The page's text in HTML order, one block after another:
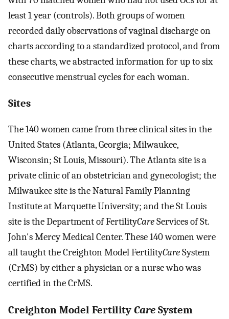
least 1 year (controls). Both groups of women
recorded daily observations of vaginal discharge on
charts according to a standardized protocol, and from
these charts, we abstracted information for up to six
consecutive menstrual cycles for each woman.
Sites
The 140 women came from three clinical sites in the
United States (Atlanta, Georgia; Milwaukee,
Wisconsin; St Louis, Missouri). The Atlanta site is a
private clinic of an obstetrician and gynecologist; the
Milwaukee site is the Natural Family Planning
Institute at Marquette University; and the St Louis
site is the Department of FertilityCareServices of St.
John's Mercy Medical Center. These 140 women were
all taught the Creighton Model FertilityCareSystem
(CrMS) by either a physician or a nurse who was
certified in the CrMS.
Creighton Model Fertility Care System